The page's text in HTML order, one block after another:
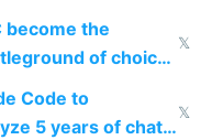
units
become the
of choice
𝕏
Code to
5 years of chat
𝕏